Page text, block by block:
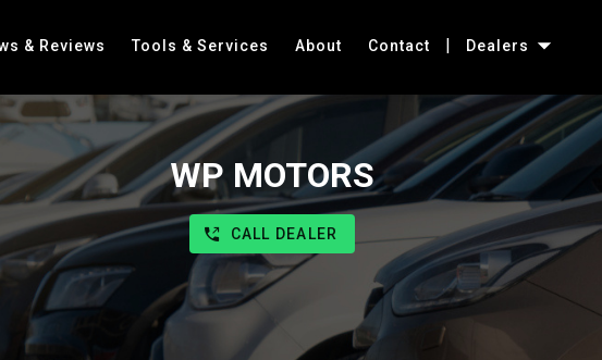
& Reviews Tools & Services About Contact | Dealers
WP MOTORS
CALL DEALER